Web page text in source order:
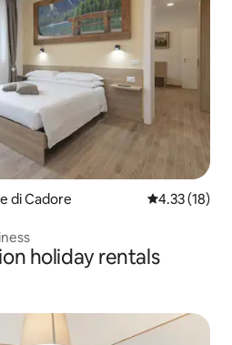
di Cadore 4.33 out of 5
4.33 (18)
holiday rentals